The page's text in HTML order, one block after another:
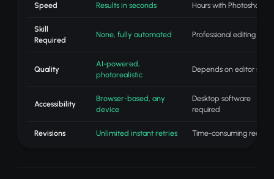
Speed Results in seconds Hours with Photoshop
Skill
Required
None, fully automated Professional editing skills
Quality
AI-powered,
photorealistic
Depends on editor skill
Accessibility
Browser-based, any
device
Desktop software
required
Revisions Unlimited instant retries Time-consuming redo